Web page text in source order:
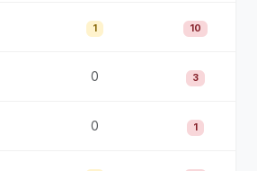
1 10
0 3
0 1